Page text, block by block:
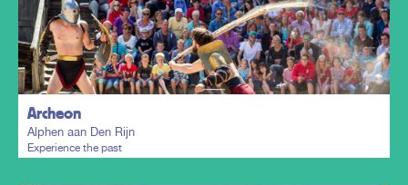
Plan my trip
Archeon
Alphen aan Den Rijn
Experience the past